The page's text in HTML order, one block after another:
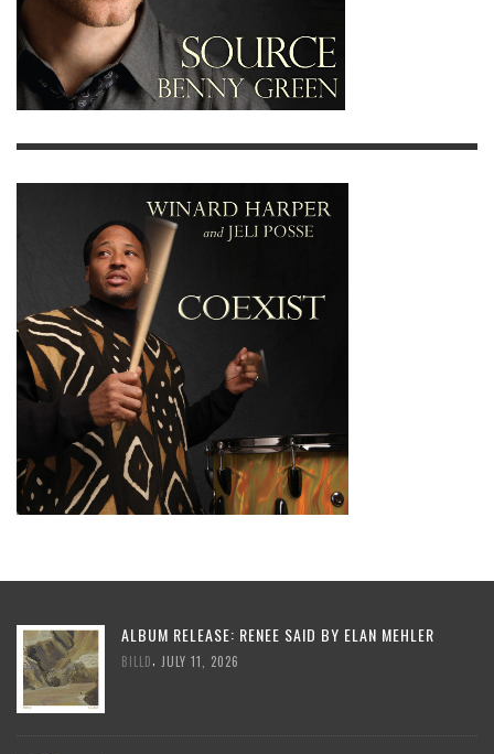
ALBUM RELEASE: RENEE SAID BY ELAN MEHLER
BILLD JULY 11, 2026